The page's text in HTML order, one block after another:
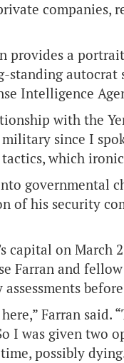
companies,
provides a
autocrat
Intelligence
with the
since I
which
governmental
of his security
capital on March
Farran and
Farran
I was given two
possibly